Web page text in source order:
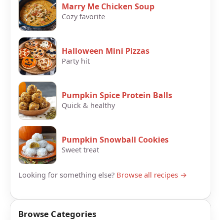
Marry Me Chicken Soup
Cozy favorite
Halloween Mini Pizzas
Party hit
Pumpkin Spice Protein Balls
Quick & healthy
Pumpkin Snowball Cookies
Sweet treat
Looking for something else? Browse all recipes →
Browse Categories